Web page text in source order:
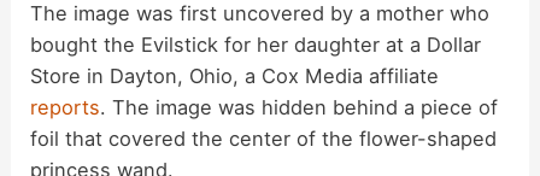
y
V
The image was first uncovered by a mother who
bought the Evilstick for her daughter at a Dollar
Store in Dayton, Ohio, a Cox Media affiliate
reports. The image was hidden behind a piece of
foil that covered the center of the flower-shaped
princess wand.